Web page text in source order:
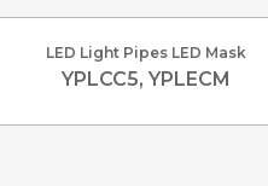
LED Light Pipes LED Mask
YPLCC5, YPLECM